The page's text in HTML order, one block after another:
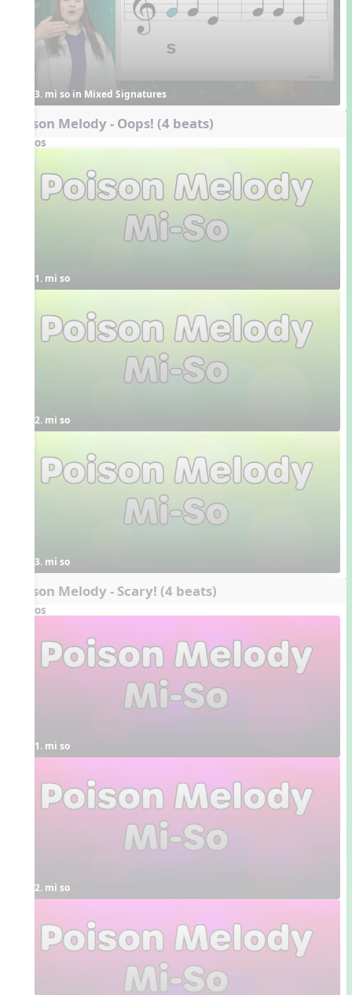
3. mi so in Mixed Signatures
Poison Melody - Oops! (4 beats)
Videos
1. mi so
2. mi so
3. mi so
Poison Melody - Scary! (4 beats)
Videos
1. mi so
2. mi so